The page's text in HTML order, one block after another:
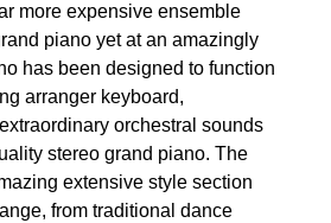
more expensive ensemble
piano yet at an amazingly
has been designed to function
arranger keyboard,
orchestral sounds
stereo grand piano. The
extensive style section
from traditional dance